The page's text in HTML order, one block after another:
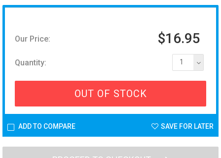
Our Price: $16.95
Quantity: 1
OUT OF STOCK
ADD TO COMPARE SAVE FOR LATER